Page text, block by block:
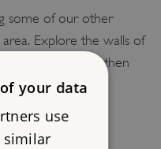
some of our other
Explore the walls of
and then
Castleor
the views?
your data
use
similar